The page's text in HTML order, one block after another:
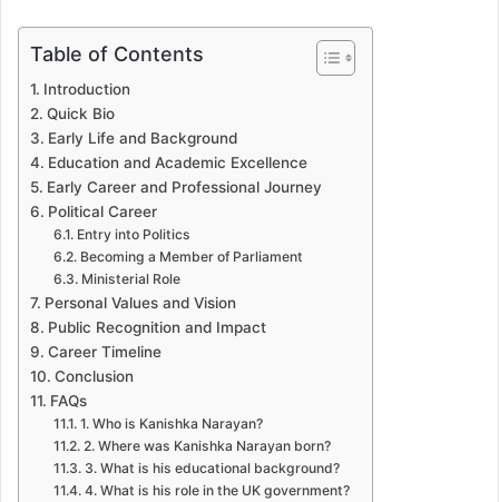
Table of Contents
Introduction
Quick Bio
Early Life and Background
Education and Academic Excellence
Early Career and Professional Journey
Political Career
Entry into Politics
Becoming a Member of Parliament
Ministerial Role
Personal Values and Vision
Public Recognition and Impact
Career Timeline
Conclusion
FAQs
1. Who is Kanishka Narayan?
2. Where was Kanishka Narayan born?
3. What is his educational background?
4. What is his role in the UK government?